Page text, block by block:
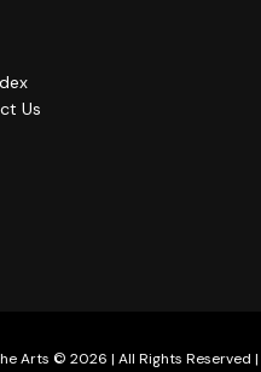
Us
Arts © 2026 | All Rights Reserved |